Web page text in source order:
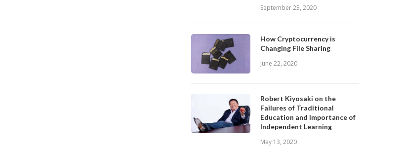
September 23, 2020
How Cryptocurrency is
Changing File Sharing
June 22, 2020
Robert Kiyosaki on the
Failures of Traditional
Education and Importance of
Independent Learning
May 13, 2020